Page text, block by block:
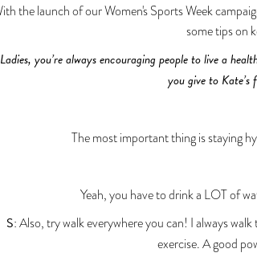
the launch of our Women's Sports Week
some tips on
Ladies, you’re always encouraging people to live a
you give to
The most important thing is staying
Yeah, you have to drink a LOT of
S: Also, try walk everywhere you can! I always
exercise. A good